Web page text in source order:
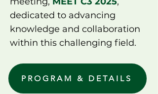
dedicated to advancing
knowledge and collaboration
within this challenging field.
PROGRAM & DETAILS